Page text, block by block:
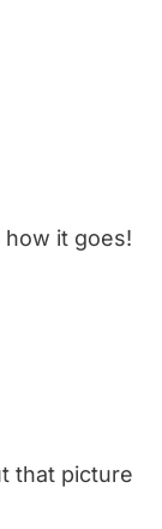
how it goes!
that picture